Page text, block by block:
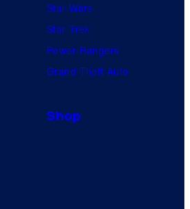
Star Wars
Star Trek
Power Rangers
Grand Theft Auto
Shop